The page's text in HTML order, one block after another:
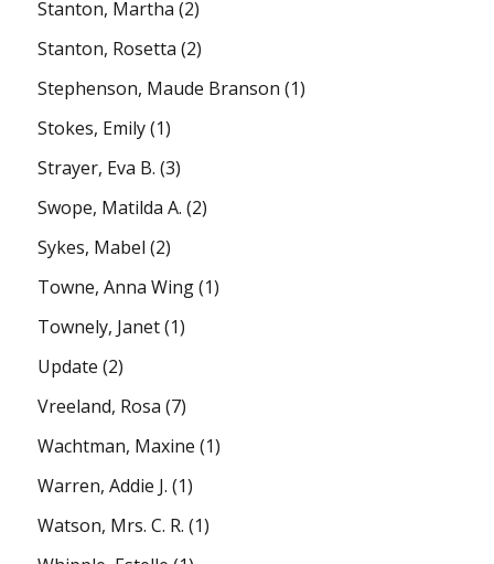
Stanton, Martha (2)
Stanton, Rosetta (2)
Stephenson, Maude Branson (1)
Stokes, Emily(1)
Strayer, Eva B. (3)
Swope, Matilda A. (2)
Sykes, Mabel (2)
Towne, Anna Wing(1)
Townely, Janet(1)
Update (2)
Vreeland, Rosa (7)
Wachtman, Maxine (1)
Warren, Addie J. (1)
Watson, Mrs. C. R. (1)